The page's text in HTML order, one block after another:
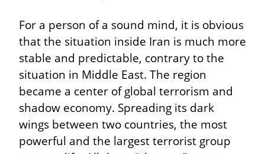
For a person of a sound mind, it is obvious
that the situation inside Iran is much more
stable and predictable, contrary to the
situation in Middle East. The region
became a center of global terrorism and
shadow economy. Spreading its dark
wings between two countries, the most
powerful and the largest terrorist group